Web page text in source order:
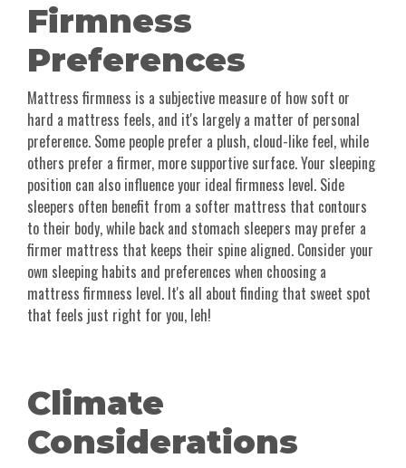
Firmness
Preferences
Mattress firmness is a subjective measure of how soft or
hard a mattress feels, and it's largely a matter of personal
preference. Some people prefer a plush, cloud-like feel, while
others prefer a firmer, more supportive surface. Your sleeping
position can also influence your ideal firmness level. Side
sleepers often benefit from a softer mattress that contours
to their body, while back and stomach sleepers may prefer a
firmer mattress that keeps their spine aligned. Consider your
own sleeping habits and preferences when choosing a
mattress firmness level. It's all about finding that sweet spot
that feels just right for you, leh!
Climate
Considerations